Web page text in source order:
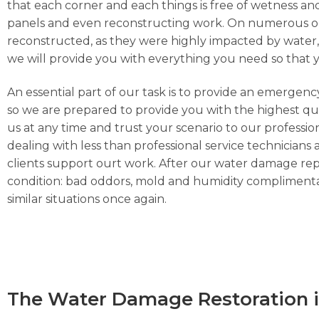
that each corner and each things is free of wetness
panels and even reconstructing work. On numerous
reconstructed, as they were highly impacted by
we will provide you with everything you need so that
An essential part of our task is to provide an
so we are prepared to provide you with the highest
us at any time and trust your scenario to our
dealing with less than professional service
clients support ourt work. After our water damage
condition: bad oddors, mold and humidity
similar situations once again.
The Water Damage Restoration